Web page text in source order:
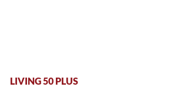
LIVING 50 PLUS